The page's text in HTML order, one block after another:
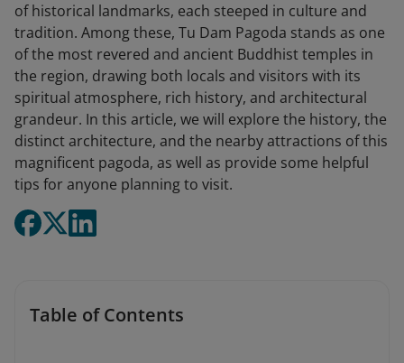
of historical landmarks, each steeped in culture and
tradition. Among these, Tu Dam Pagoda stands as one
of the most revered and ancient Buddhist temples in
the region, drawing both locals and visitors with its
spiritual atmosphere, rich history, and architectural
grandeur. In this article, we will explore the history, the
distinct architecture, and the nearby attractions of this
magnificent pagoda, as well as provide some helpful
tips for anyone planning to visit.
Table of Contents